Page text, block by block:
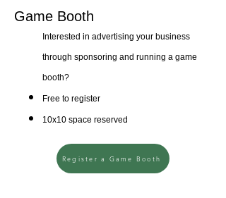
Game Booth
Interested in advertising your business
through sponsoring and running a game
booth?
Free to register
10x10 space reserved
Register a Game Booth